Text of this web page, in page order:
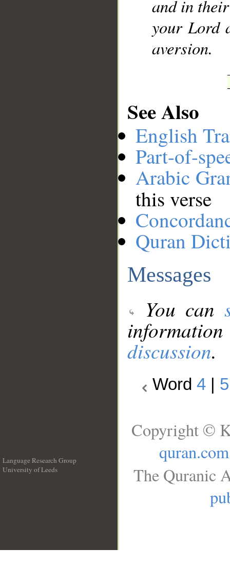
and in
your Lord
aversion.
See Also
English
Part-of-
Arabic
this verse
Quran
Messages
You can
discussion.
Word 4 5
Language Research Group
University of Leeds
Copyright ©
quran.com
The Quranic